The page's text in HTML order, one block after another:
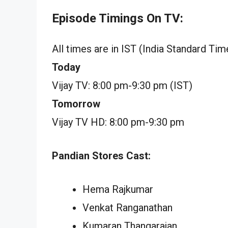
Episode Timings On TV:
All times are in IST (India Standard
Today
Vijay TV: 8:00 pm-9:30 pm (IST)
Tomorrow
Vijay TV HD: 8:00 pm-9:30 pm
Pandian Stores Cast:
Hema Rajkumar
Venkat Ranganathan